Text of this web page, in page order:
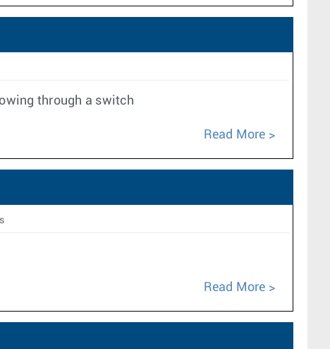
through a switch
Read More
Read More